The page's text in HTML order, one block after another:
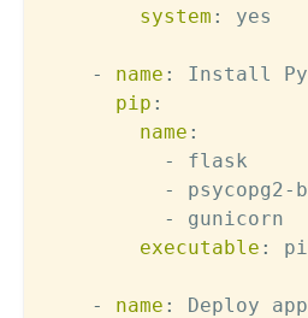
system : yes
- name :
Install
pip :
name :
-
flask
-
psycopg2-
-
gunicorn
executable :
- name :
Deploy